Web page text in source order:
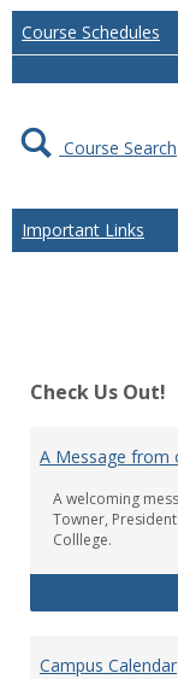
Course Schedules
Course Search
Important Links
Check Us Out!
A Message from
A welcoming
Towner,
Colllege.
Campus Calendar